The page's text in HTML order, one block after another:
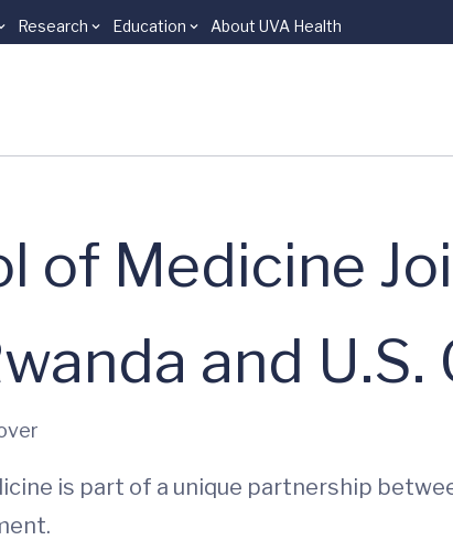
Research Education About UVA Health
of Medicine
and
is part of a unique partnership